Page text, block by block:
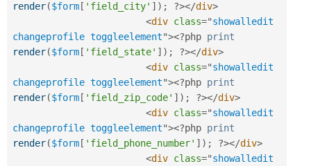
render($form [ 'field_city' ] ) ; ?></div>
<div class="showalledit
changeprofile toggleelement"><?php print
render($form [ 'field_state' ] ) ; ?></div>
<div class="showalledit
changeprofile toggleelement"><?php print
render($form [ 'field_zip_code' ] ) ; ?></div>
<div class="showalledit
changeprofile toggleelement"><?php print
render($form [ 'field_phone_number' ] ) ; ?></div>
<div class="showalledit